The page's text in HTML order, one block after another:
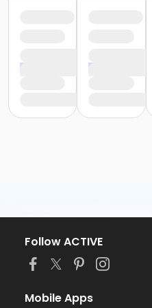
Follow ACTIVE
Mobile Apps